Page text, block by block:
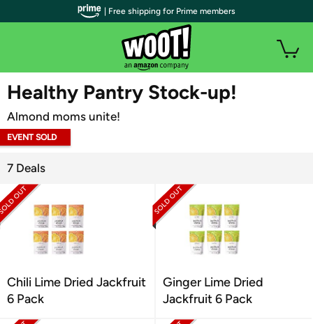
WOOT PLUS
Healthy Pantry Stock-up!
Almond moms unite!
EVENT SOLD
7 Deals
Chili Lime Dried Jackfruit
6 Pack
Ginger Lime Dried
Jackfruit 6 Pack
| Free shipping for Prime members